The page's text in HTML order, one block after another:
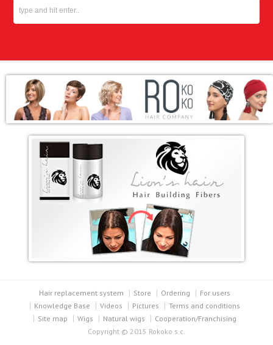
Hair replacement system Store Ordering
For users
Knowledge Base
Videos Pictures
Terms and conditions
Site map
Wigs Natural wigs
Cooperation/Franchising
Copyright © 2015 Rokoko s.c.